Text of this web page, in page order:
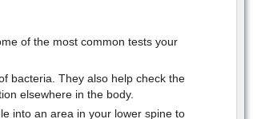
of the most common tests your
bacteria. They also help check the
elsewhere in the body.
into an area in your lower spine to